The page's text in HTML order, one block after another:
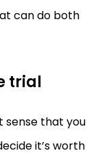
can do both
trial
sense that you
it’s worth